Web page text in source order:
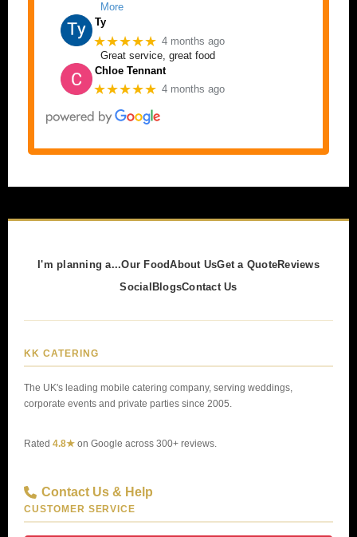
More
Ty
★★★★★ 4 months ago
Great service, great food
Chloe Tennant
★★★★★ 4 months ago
I'm planning a...Our FoodAbout UsGet a QuoteReviews
Social BlogsContact Us
KK CATERING
The UK's leading mobile catering company, serving weddings,
corporate events and private parties since 2005.
Rated 4.8★ on Google across 300+ reviews.
Contact Us & Help
CUSTOMER SERVICE